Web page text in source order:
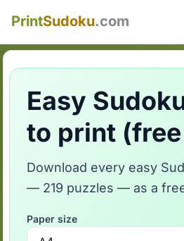
PrintSudoku.com
Easy
to print (free
Download every easy
— 219 puzzles — as a
Paper size